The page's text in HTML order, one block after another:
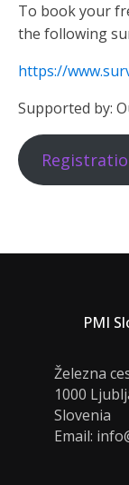
To book your
the following
https://
Supported by:
PMI
Železna
1000
Slovenia
Email: